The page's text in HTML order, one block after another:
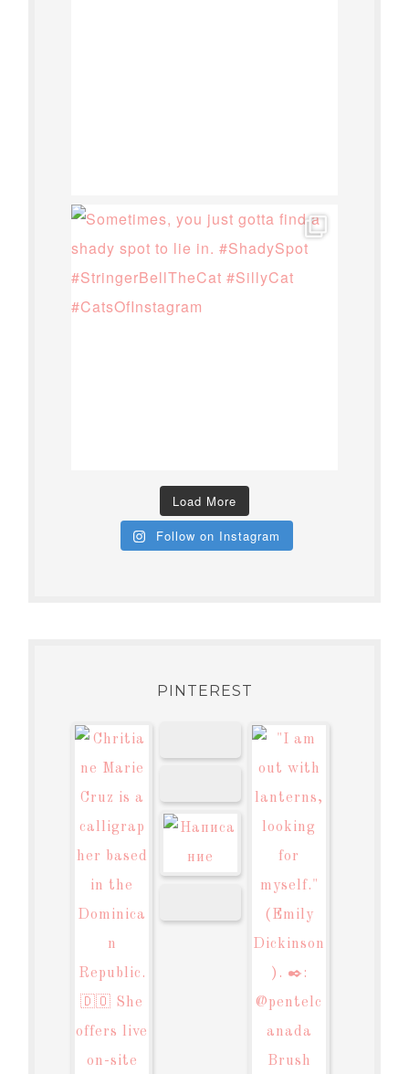
Load More
Follow on Instagram
PINTEREST